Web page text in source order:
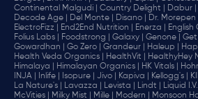
Continental Malgudi |
Country Delight | Dabur |
Decode Age |
Del Monte | Disano | Dr. Morepen |
ElectroFizz |
End2End Nutrition | Enerza | English
Folius Labs |
Foodstrong | Galaxy | Genone | Get
Gowardhan |
Go Zero | Grandeur | Haleup |
Health Veda Organics |
HealthVit | HealthyHey
Himalaya |
Himalayan Organics | HK Vitals |
INJA |
Inlife | Isopure | Jivo | Kapiva | Kellogg's |
La Nature's |
Lavazza | Levista | Lindt | Liquid I.V. |
McVities |
Milky Mist | Mille | Modern |
Monsoon